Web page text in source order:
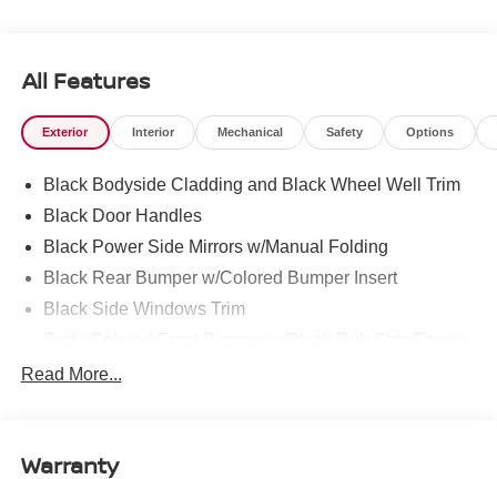
All Features
Exterior Interior Mechanical Safety Options
Black Bodyside Cladding and Black Wheel Well Trim
Black Door Handles
Black Power Side Mirrors w/Manual Folding
Black Rear Bumper w/Colored Bumper Insert
Black Side Windows Trim
Accent and Colored Bumper Insert
Fully Galvanized Steel Panels
Read More...
Warranty